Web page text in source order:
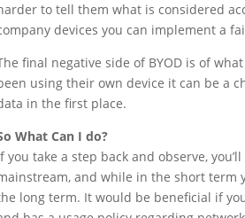
to tell them what is considered
devices you can implement a
final negative side of BYOD is of
using their own device it can be a
in the first place.
What Can I do?
you take a step back and observe,
and while in the short term
long term. It would be beneficial if